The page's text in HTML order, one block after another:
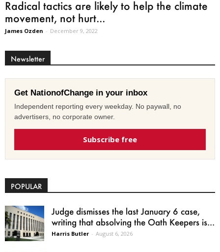
Radical tactics are likely to help the climate
movement, not hurt...
James Ozden - December 9, 2022
Newsletter
Get NationofChange in your inbox
Independent reporting every weekday. No paywall, no
advertisers, no corporate owner.
Subscribe free
POPULAR
Judge dismisses the last January 6 case,
writing that absolving the Oath Keepers is...
Harris Butler - August 6, 2026